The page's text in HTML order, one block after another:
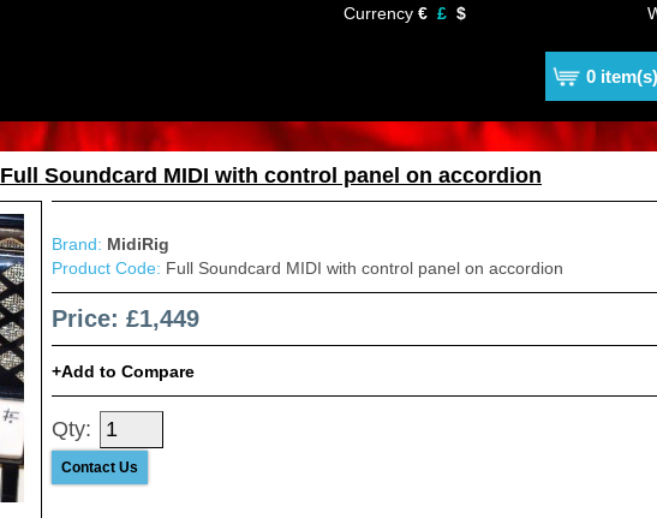
Currency € £ $
0
Full Soundcard MIDI with control panel on accordion
Brand: MidiRig
Product Code: Full Soundcard MIDI with control panel on accordion
Price: £1,449
Add to Compare
Qty:
Contact Us